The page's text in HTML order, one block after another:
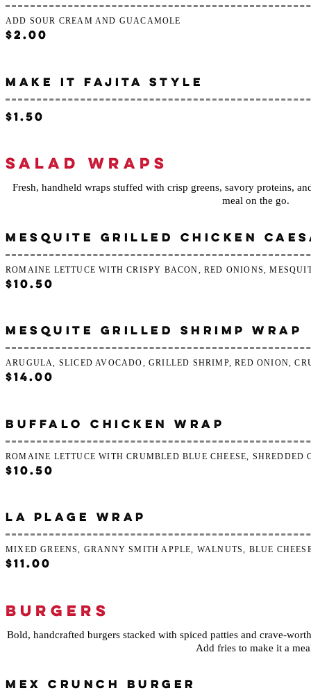
ADD SOUR CREAM AND GUACAMOLE
$2.00
MAKE IT FAJITA STYLE
$1.50
SALAD WRAPS
Fresh, handheld wraps stuffed with crisp greens, savory proteins,
meal on the go.
MESQUITE GRILLED CHICKEN
ROMAINE LETTUCE WITH CRISPY BACON, RED ONIONS,
$10.50
MESQUITE GRILLED SHRIMP WRAP
ARUGULA, SLICED AVOCADO, GRILLED SHRIMP, RED ONION,
$14.00
BUFFALO CHICKEN WRAP
ROMAINE LETTUCE WITH CRUMBLED BLUE CHEESE, SHREDDED
$10.50
LA PLAGE WRAP
MIXED GREENS, GRANNY SMITH APPLE, WALNUTS, BLUE
$11.00
BURGERS
Bold, handcrafted burgers stacked with spiced patties and crave-
Add fries to make it a
MEX CRUNCH BURGER